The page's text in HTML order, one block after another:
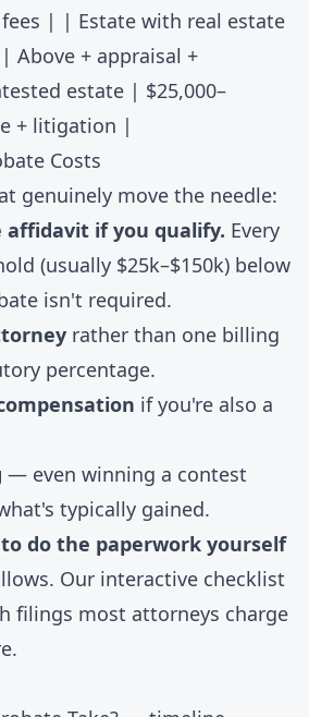
| | Estate with real estate
Above + appraisal +
estate | $25,000–
+ litigation |
Costs
genuinely move the needle:
affidavit if you qualify. Every
(usually $25k–$150k) below
isn't required.
rather than one billing
percentage.
if you're also a
— even winning a contest
typically gained.
do the paperwork yourself
Our interactive checklist
filings most attorneys charge